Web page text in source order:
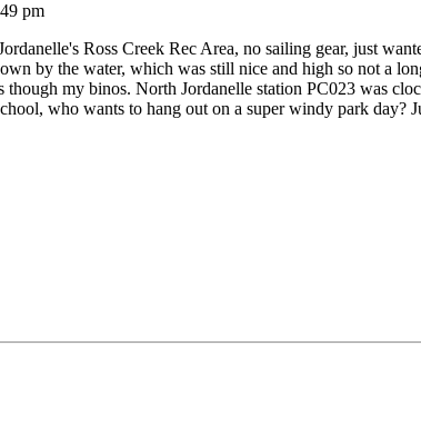
pm
Ross Creek Rec Area, no sailing gear, just
by the water, which was still nice and high so not a
my binos. North Jordanelle station PC023 was
who wants to hang out on a super windy park day?